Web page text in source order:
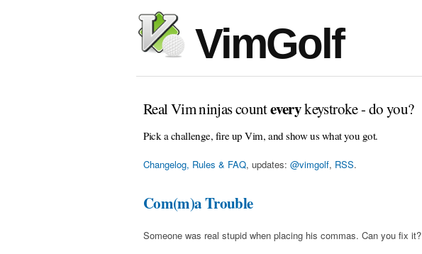
VimGolf
Real Vim ninjas counteverykeystroke - do you?
Pick a challenge, fire up Vim, and show us what you got.
Changelog, Rules & FAQ, updates: @vimgolf, RSS.
Com(m)a Trouble
Someone was real stupid when placing his commas. Can you fix it?